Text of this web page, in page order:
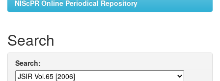
NIScPR Online Periodical Repository
Search
Search: